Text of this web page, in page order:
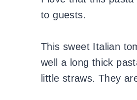
to guests.
This sweet Italian
well a long thick
little straws. They